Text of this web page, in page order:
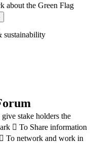
about the Green Flag
sustainability
stake holders the
 To Share information
To network and work in